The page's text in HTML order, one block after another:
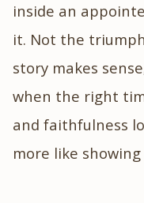
inside an
it. Not the
story makes
when the right
and faithfulness
more like showing